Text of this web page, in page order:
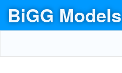
BiGG Models